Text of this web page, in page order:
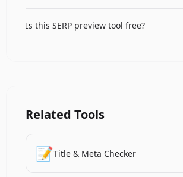
generates sitelinks for well-structured
Is this SERP preview tool free?
Related Tools
📝Title & Meta Checker